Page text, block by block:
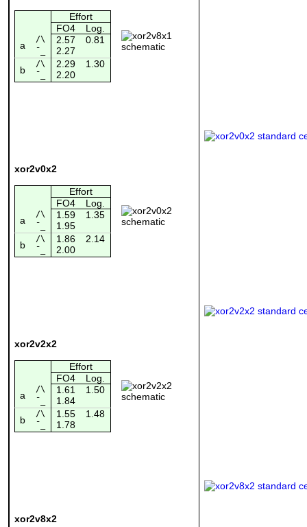
Effort
FO4
Log.
a
/\ 2.57 0.81
¯_
2.27
b
/\ 2.29 1.30
¯_ 2.20
xor2v0x2
Effort
FO4
Log.
a
/\ 1.59 1.35
¯_
1.95
b
/\ 1.86 2.14
¯_ 2.00
xor2v2x2
Effort
FO4
Log.
a
/\ 1.61 1.50
¯_
1.84
b
/\ 1.55 1.48
¯_ 1.78
xor2v8x2